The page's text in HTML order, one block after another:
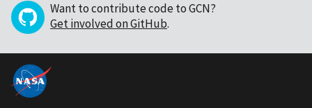
Want to contribute code to GCN?
Get involved on GitHub.